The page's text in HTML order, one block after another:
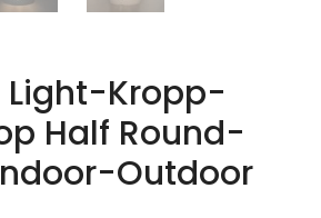
Light-Kropp-
Half Round-
Outdoor